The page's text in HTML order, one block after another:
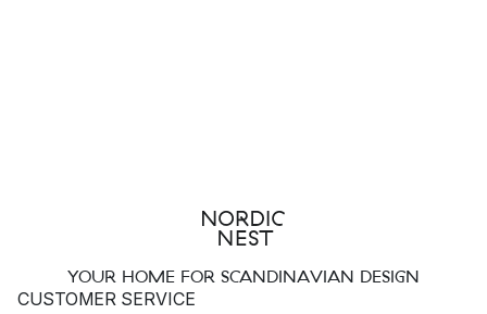
YOUR HOME FOR SCANDINAVIAN DESIGN
CUSTOMER SERVICE